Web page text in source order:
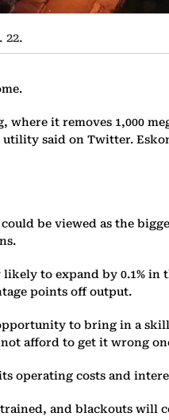
22.
it removes 1,000
utility said on Twitter.
be viewed as the
to expand by 0.1%
points off output.
to bring in a
afford to get it wrong
operating costs and
and blackouts will